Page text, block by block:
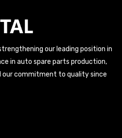
our leading position in
in auto spare parts production,
our commitment to quality since